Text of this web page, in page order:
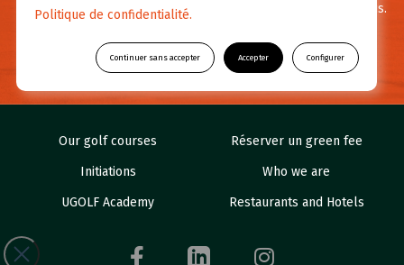
For any questions or further information feel free to contact us.
CONTACT US
Our golf courses
Réserver un green fee
Initiations
Who we are
UGOLF Academy
Restaurants and Hotels
Politique de confidentialité.
Continuer sans accepter Accepter Configurer